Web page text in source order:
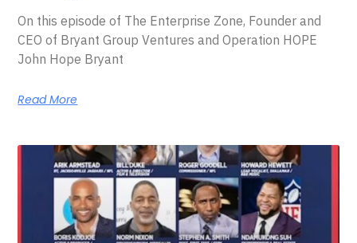
On this episode of The Enterprise Zone, Founder and
CEO of Bryant Group Ventures and Operation HOPE
John Hope Bryant
Read More